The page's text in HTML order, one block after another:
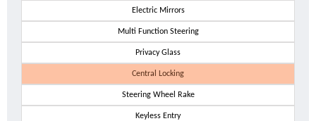
Electric Mirrors
Multi Function Steering
Privacy Glass
Central Locking
Steering Wheel Rake
Keyless Entry